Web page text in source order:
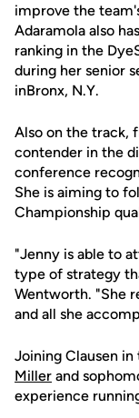
improve the
Adaramola also
ranking in the
during her senior
inBronx, N.Y.
Also on the track,
contender in the
conference
She is aiming to
Championship
"Jenny is able to
type of strategy
Wentworth. "She
and all she
Joining Clausen
Miller and
experience